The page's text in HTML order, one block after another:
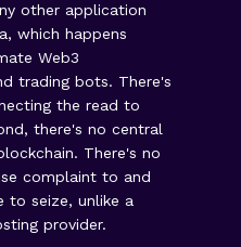
other application
which happens
Web3
trading bots. There's
the read to
there's no central
There's no
complaint to and
to seize, unlike a
provider.